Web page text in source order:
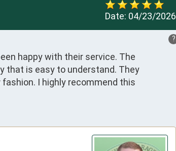
Date: 04/23/2026
?
happy with their service. The
that is easy to understand. They
I highly recommend this